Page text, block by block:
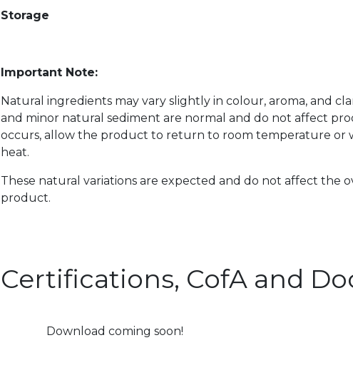
Storage
Important Note:
Natural ingredients may vary slightly in colour, aroma, and
and minor natural sediment are normal and do not affect
occurs, allow the product to return to room temperature or
heat.
These natural variations are expected and do not affect the
product.
Certifications, CofA and
Download coming soon!